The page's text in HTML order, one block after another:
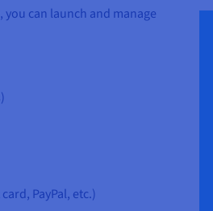
can launch and manage
PayPal, etc.)